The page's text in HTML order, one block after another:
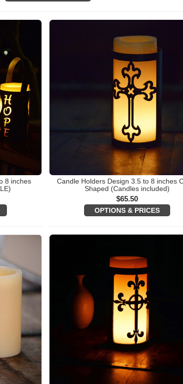
8 inches
Candle Holders Design 3.5 to 8 inches
Shaped (Candles included)
$65.50
OPTIONS & PRICES